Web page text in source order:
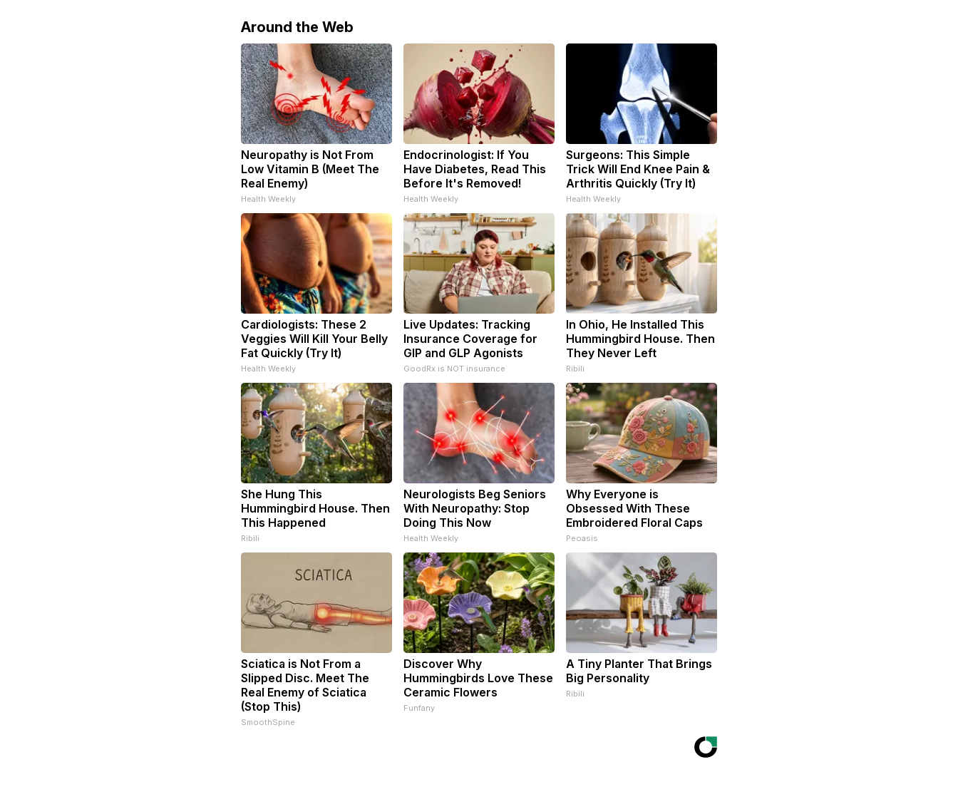
Around the Web
Neuropathy is Not From
Low Vitamin B (Meet The
Real Enemy)
Health Weekly
Endocrinologist: If You
Have Diabetes, Read This
Before It's Removed!
Health Weekly
Surgeons: This Simple
Trick Will End Knee Pain &
Arthritis Quickly (Try It)
Health Weekly
Cardiologists: These 2
Veggies Will Kill Your Belly
Fat Quickly (Try It)
Health Weekly
Live Updates: Tracking
Insurance Coverage for
GIP and GLP Agonists
GoodRx is NOT insurance
In Ohio, He Installed This
Hummingbird House. Then
They Never Left
Ribili
She Hung This
Hummingbird House. Then
This Happened
Ribili
Neurologists Beg Seniors
With Neuropathy: Stop
Doing This Now
Health Weekly
Why Everyone is
Obsessed With These
Embroidered Floral Caps
Peoasis
Sciatica is Not From a
Slipped Disc. Meet The
Real Enemy of Sciatica
(Stop This)
SmoothSpine
Discover Why
Hummingbirds Love These
Ceramic Flowers
Funfany
A Tiny Planter That Brings
Big Personality
Ribili